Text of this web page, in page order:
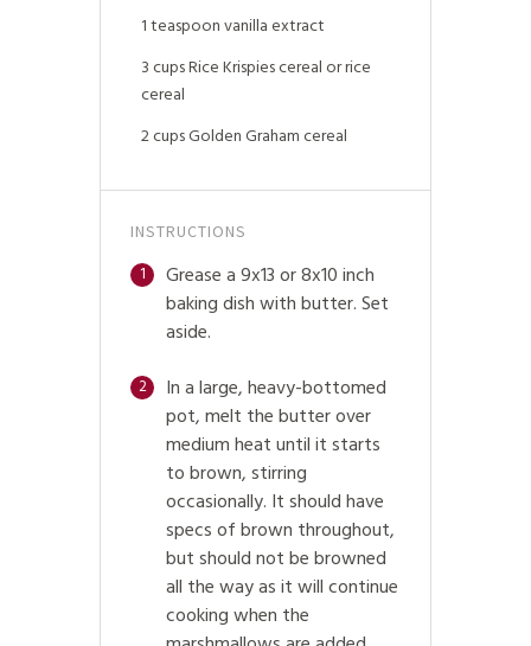
1 teaspoon vanilla extract
3 cups Rice Krispies cereal or rice
cereal
2 cups Golden Graham cereal
INSTRUCTIONS
1
Grease a 9x13 or 8x10 inch
baking dish with butter. Set
aside.
2
In a large, heavy-bottomed
pot, melt the butter over
medium heat until it starts
to brown, stirring
occasionally. It should have
specs of brown throughout,
but should not be browned
all the way as it will continue
cooking when the